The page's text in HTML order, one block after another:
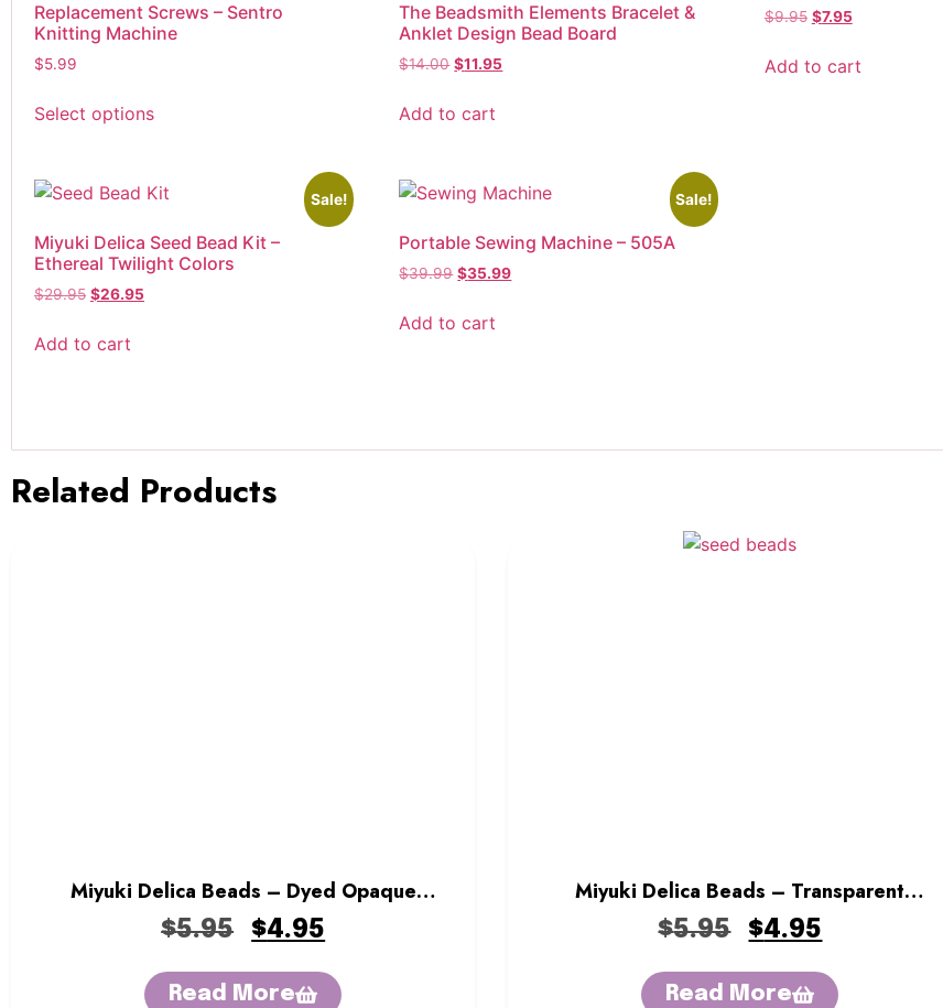
Thread Zap
Tweezers
Worsted Weight
Replacement Screws – Sentro
Knitting Machine
$5.99
Select options
The Beadsmith Elements Bracelet &
Anklet Design Bead Board
$14.00 $11.95
Add to cart
$9.95 $7.95
Add to cart
Sale!
Miyuki Delica Seed Bead Kit –
Ethereal Twilight Colors
$29.95 $26.95
Add to cart
Sale!
Portable Sewing Machine – 505A
$39.99 $35.99
Add to cart
Related Products
Miyuki Delica Beads – Dyed Opaque
Forest Green
$5.95 $4.95
Read More
Miyuki Delica Beads – Transparent
Crystal
$5.95 $4.95
Read More